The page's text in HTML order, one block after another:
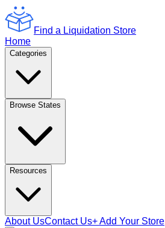
Find a Liquidation Store
Home
Categories
Browse States
Resources
About UsContact Us+ Add Your Store